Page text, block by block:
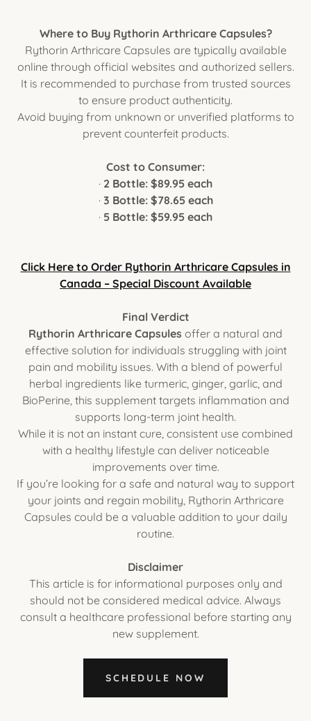
Where to Buy Rythorin Arthricare Capsules?
Rythorin Arthricare Capsules are typically available
online through official websites and authorized sellers.
It is recommended to purchase from trusted sources
to ensure product authenticity.
Avoid buying from unknown or unverified platforms to
prevent counterfeit products.
Cost to Consumer:
· 2 Bottle: $89.95 each
· 3 Bottle: $78.65 each
· 5 Bottle: $59.95 each
Click Here to Order Rythorin Arthricare Capsules in
Canada – Special Discount Available
Final Verdict
Rythorin Arthricare Capsules offer a natural and
effective solution for individuals struggling with joint
pain and mobility issues. With a blend of powerful
herbal ingredients like turmeric, ginger, garlic, and
BioPerine, this supplement targets inflammation and
supports long-term joint health.
While it is not an instant cure, consistent use combined
with a healthy lifestyle can deliver noticeable
improvements over time.
If you’re looking for a safe and natural way to support
your joints and regain mobility, Rythorin Arthricare
Capsules could be a valuable addition to your daily
routine.
Disclaimer
This article is for informational purposes only and
should not be considered medical advice. Always
consult a healthcare professional before starting any
new supplement.
SCHEDULE NOW